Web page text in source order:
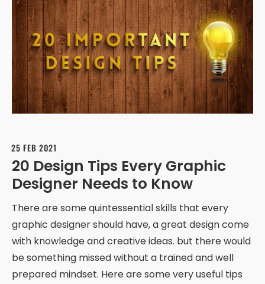
25 FEB 2021
20 Design Tips Every Graphic
Designer Needs to Know
There are some quintessential skills that every
graphic designer should have, a great design come
with knowledge and creative ideas. but there would
be something missed without a trained and well
prepared mindset. Here are some very useful tips